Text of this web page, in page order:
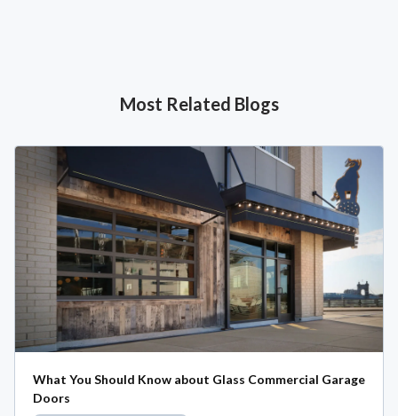
Most Related Blogs
What You Should Know about Glass Commercial Garage
Doors